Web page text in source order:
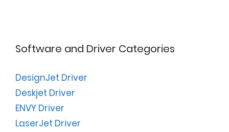
Software and Driver Categories
DesignJet Driver
Deskjet Driver
ENVY Driver
LaserJet Driver